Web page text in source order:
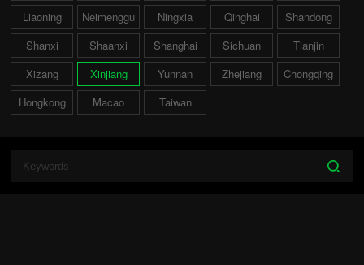
Liaoning
Neimenggu Ningxia Qinghai
Shandong
Shanxi
Shaanxi Shanghai Sichuan
Tianjin
Xizang
Xinjiang Yunnan Zhejiang
Chongqing
Hongkong
Macao Taiwan